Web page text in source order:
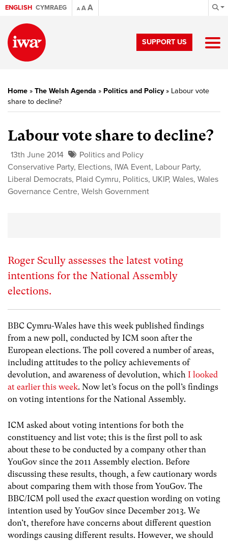
ENGLISH CYMRAEG A AA
SUPPORT US
Home » The Welsh Agenda » Politics and Policy» Labour vote
share to decline?
Labour vote share to decline?
13th June 2014
Politics and Policy
Conservative Party, Elections, IWA Event, Labour Party,
Liberal Democrats, Plaid Cymru, Politics, UKIP, Wales, Wales
Governance Centre, Welsh Government
Roger Scully assesses the latest voting
intentions for the National Assembly
elections.
BBC Cymru-Wales have this week published findings
from a new poll, conducted by ICM soon after the
European elections. The poll covered a number of areas,
including attitudes to the policy achievements of
devolution, and awareness of devolution, which I looked
at earlier this week. Now let’s focus on the poll’s findings
on voting intentions for the National Assembly.
ICM asked about voting intentions for both the
constituency and list vote; this is the first poll to ask
about these to be conducted by a company other than
YouGov since the 2011 Assembly election. Before
discussing these results, though, a few cautionary words
about comparing them with those from YouGov. The
BBC/ICM poll used the exactquestion wording on voting
intention used by YouGov since December 2013. We
don’t, therefore have concerns about different question
wordings causing different results. However, we should